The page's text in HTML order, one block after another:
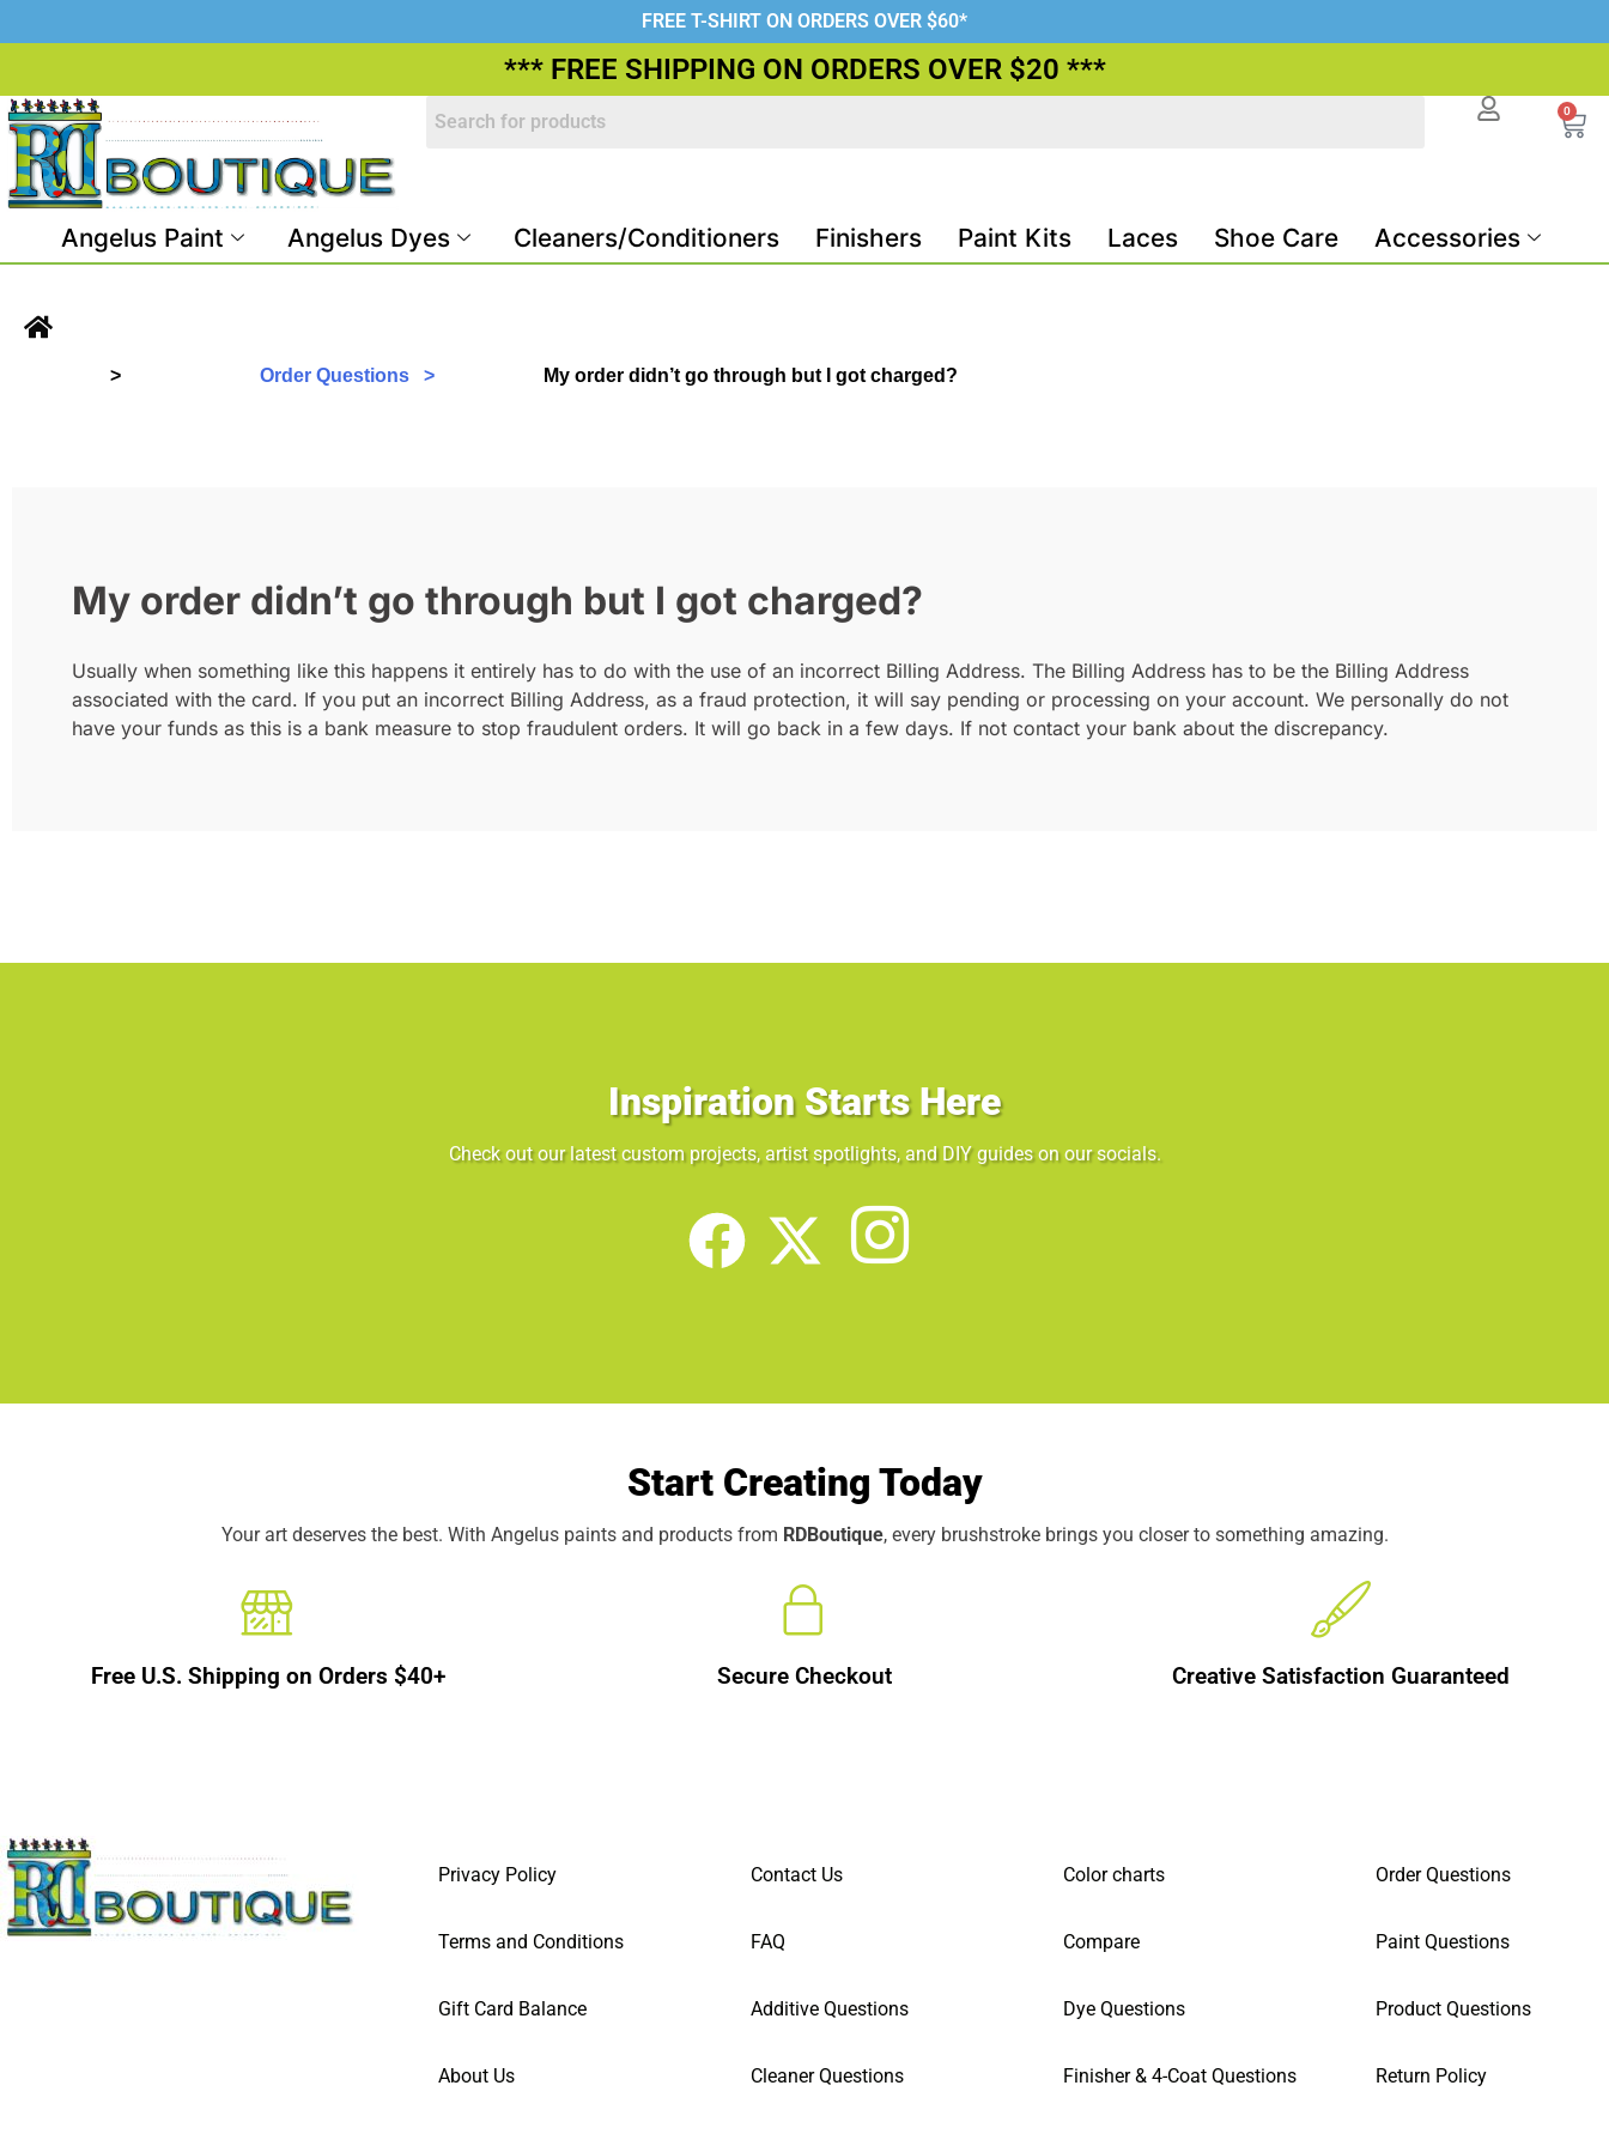
FREE T-SHIRT ON ORDERS OVER $60*
*** FREE SHIPPING ON ORDERS OVER $20 ***
0
Angelus Paint Angelus Dyes Cleaners/Conditioners Finishers Paint Kits Laces Shoe Care Accessories
> Order Questions > My order didn’t go through but I got charged?
My order didn’t go through but I got charged?
Usually when something like this happens it entirely has to do with the use of an incorrect Billing Address. The Billing Address has to be the Billing Address
associated with the card. If you put an incorrect Billing Address, as a fraud protection, it will say pending or processing on your account. We personally do not
have your funds as this is a bank measure to stop fraudulent orders. It will go back in a few days. If not contact your bank about the discrepancy.
Inspiration Starts Here
Check out our latest custom projects, artist spotlights, and DIY guides on our socials.
Start Creating Today
Your art deserves the best. With Angelus paints and products from RDBoutique, every brushstroke brings you closer to something amazing.
Free U.S. Shipping on Orders $40+ Secure Checkout Creative Satisfaction Guaranteed
Privacy Policy
Terms and Conditions
Gift Card Balance
About Us
Contact Us
FAQ
Additive Questions
Cleaner Questions
Color charts
Compare
Dye Questions
Finisher & 4-Coat Questions
Order Questions
Paint Questions
Product Questions
Return Policy